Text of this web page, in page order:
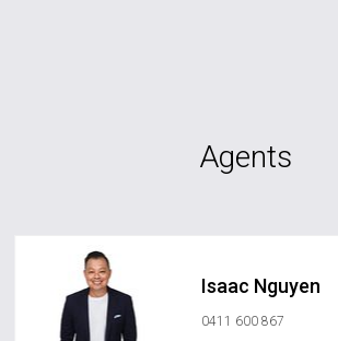
Agents
Isaac Nguyen
0411 600 867